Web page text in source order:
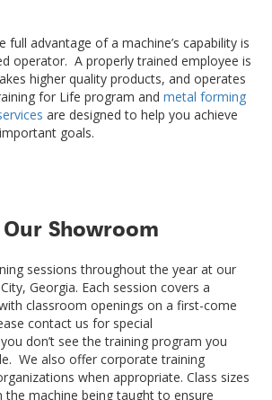
full advantage of a machine’s capability is
operator. A properly trained employee is
higher quality products, and operates
for Life program and metal forming
are designed to help you achieve
goals.
Showroom
sessions throughout the year at our
Georgia. Each session covers a
classroom openings on a first-come
contact us for special
don’t see the training program you
We also offer corporate training
when appropriate. Class sizes
the machine being taught to ensure